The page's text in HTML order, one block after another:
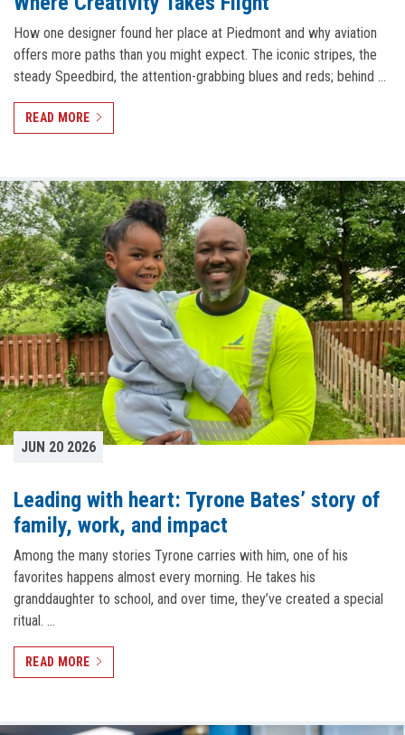
How one designer found her place at Piedmont and why aviation
offers more paths than you might expect. The iconic stripes, the
steady Speedbird, the attention-grabbing blues and reds; behind …
READ MORE
JUN 20 2026
Leading with heart: Tyrone Bates’ story of
family, work, and impact
Among the many stories Tyrone carries with him, one of his
favorites happens almost every morning. He takes his
granddaughter to school, and over time, they’ve created a special
ritual. …
READ MORE